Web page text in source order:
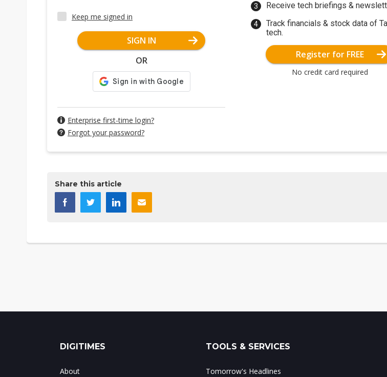
Keep me signed in
SIGN IN
OR
Enterprise first-time login?
Forgot your password?
Receive tech briefings &
Track financials & stock data of
tech.
Register for FREE
No credit card required
Share this article
DIGITIMES
About
TOOLS & SERVICES
Tomorrow's Headlines